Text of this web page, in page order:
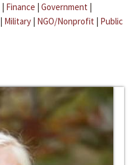
| Finance | Government |
| Military | NGO/Nonprofit | Public